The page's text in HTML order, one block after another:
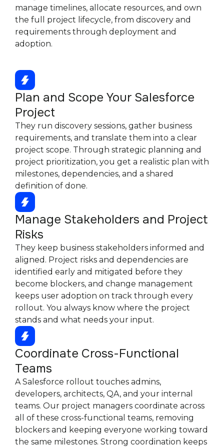
manage timelines, allocate resources, and own
the full project lifecycle, from discovery and
requirements through deployment and
adoption.
Plan and Scope Your Salesforce
Project
They run discovery sessions, gather business
requirements, and translate them into a clear
project scope. Through strategic planning and
project prioritization, you get a realistic plan with
milestones, dependencies, and a shared
definition of done.
Manage Stakeholders and Project
Risks
They keep business stakeholders informed and
aligned. Project risks and dependencies are
identified early and mitigated before they
become blockers, and change management
keeps user adoption on track through every
rollout. You always know where the project
stands and what needs your input.
Coordinate Cross-Functional
Teams
A Salesforce rollout touches admins,
developers, architects, QA, and your internal
teams. Our project managers coordinate across
all of these cross-functional teams, removing
blockers and keeping everyone working toward
the same milestones. Strong coordination keeps